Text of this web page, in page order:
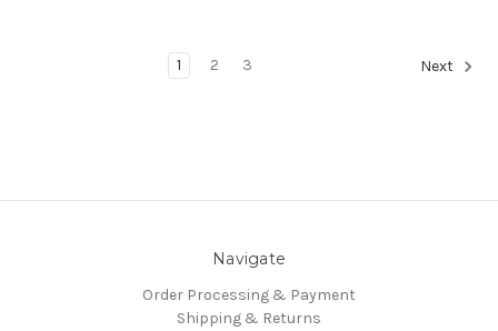
1 2 3 Next
Navigate
Order Processing & Payment
Shipping & Returns